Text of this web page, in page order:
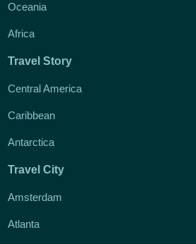
Oceania
Africa
Travel Story
Central America
Caribbean
Antarctica
Travel City
Amsterdam
Atlanta